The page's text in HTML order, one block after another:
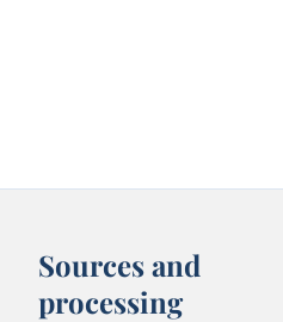
Sources and
processing